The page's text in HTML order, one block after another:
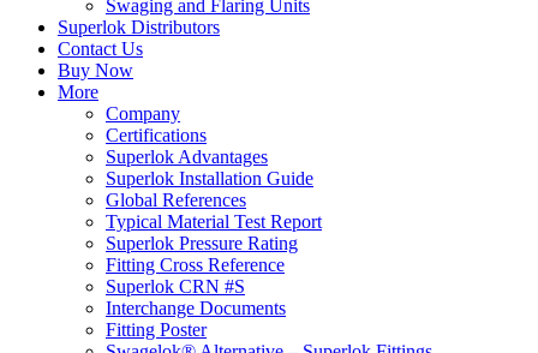
Swaging and Flaring Units
Superlok Distributors
Contact Us
Buy Now
More
Company
Certifications
Superlok Advantages
Superlok Installation Guide
Global References
Typical Material Test Report
Superlok Pressure Rating
Fitting Cross Reference
Superlok CRN #S
Interchange Documents
Fitting Poster